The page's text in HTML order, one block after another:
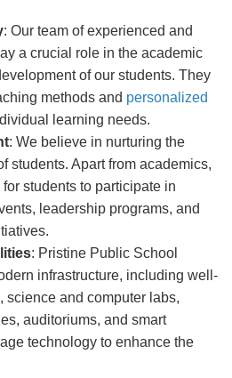
: Our team of experienced and
a crucial role in the academic
of our students. They
methods and personalized
learning needs.
: We believe in nurturing the
students. Apart from academics,
students to participate in
leadership programs, and
: Pristine Public School
infrastructure, including well-
science and computer labs,
auditoriums, and smart
technology to enhance the